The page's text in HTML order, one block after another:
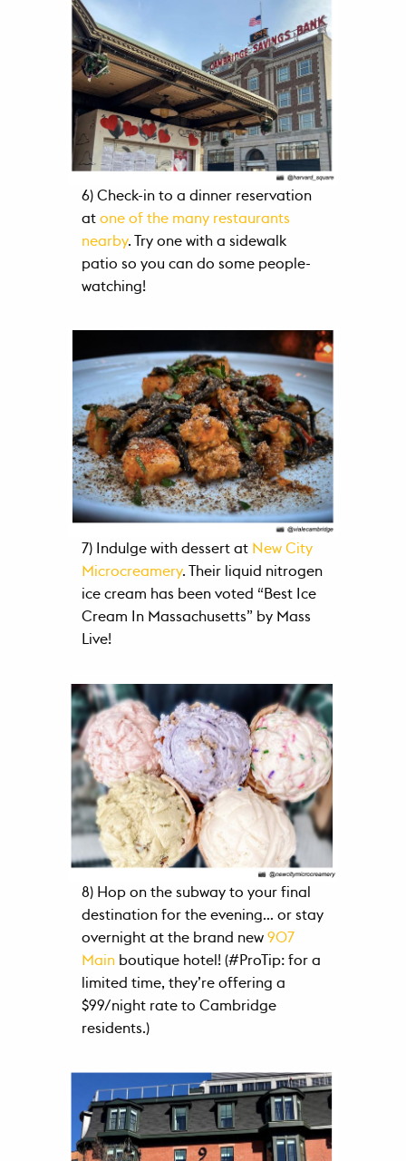
6) Check-in to a dinner reservation
at one of the many restaurants
nearby. Try one with a sidewalk
patio so you can do some people-
watching!
7) Indulge with dessert at New City
Microcreamery. Their liquid nitrogen
ice cream has been voted “Best Ice
Cream In Massachusetts” by Mass
Live!
8) Hop on the subway to your final
destination for the evening… or stay
overnight at the brand new 907
Mainboutique hotel! (#ProTip: for a
limited time, they’re offering a
$99/night rate to Cambridge
residents.)